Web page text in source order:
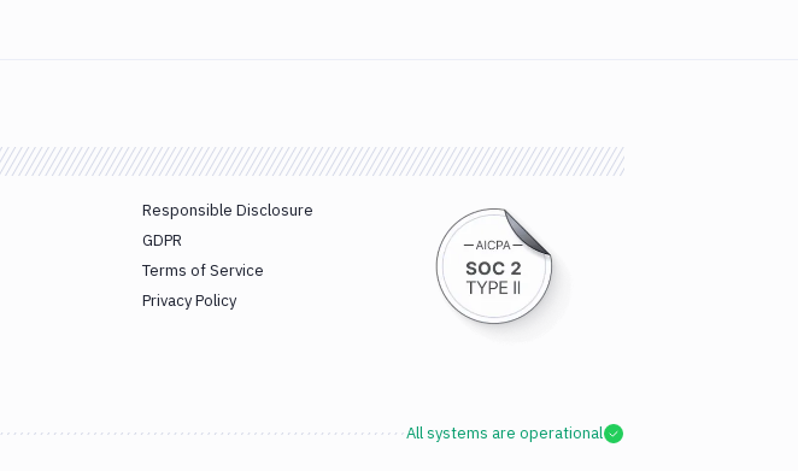
Responsible Disclosure
GDPR
Terms of Service
Privacy Policy
All systems are operational